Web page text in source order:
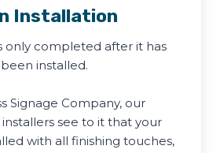
Installation
only completed after it has
been installed.
Signage Company, our
see to it that your
with all finishing touches,